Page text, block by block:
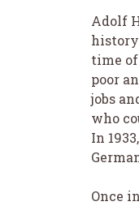
Adolf
time
poor
jobs
who
In
Once